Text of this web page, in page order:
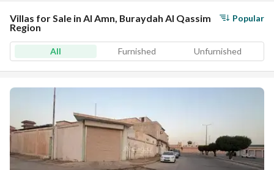
Villas for Sale in Al Amn, Buraydah Al Qassim
Region
Popular
All Furnished Unfurnished